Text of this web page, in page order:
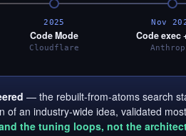
2025
Code Mode
Cloudflare
Nov
Code exec
— the rebuilt-from-atoms search
of an industry-wide idea, validated
the tuning loops, not the